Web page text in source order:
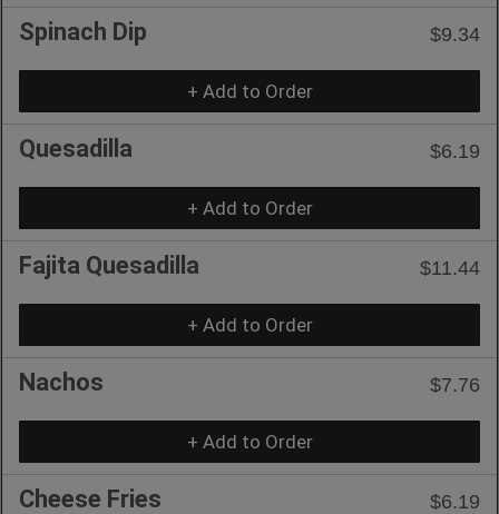
Spinach Dip $9.34
+ Add to Order
Quesadilla $6.19
+ Add to Order
Fajita Quesadilla $11.44
+ Add to Order
Nachos $7.76
+ Add to Order
Cheese Fries $6.19